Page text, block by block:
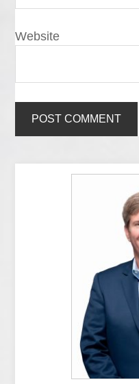
Website